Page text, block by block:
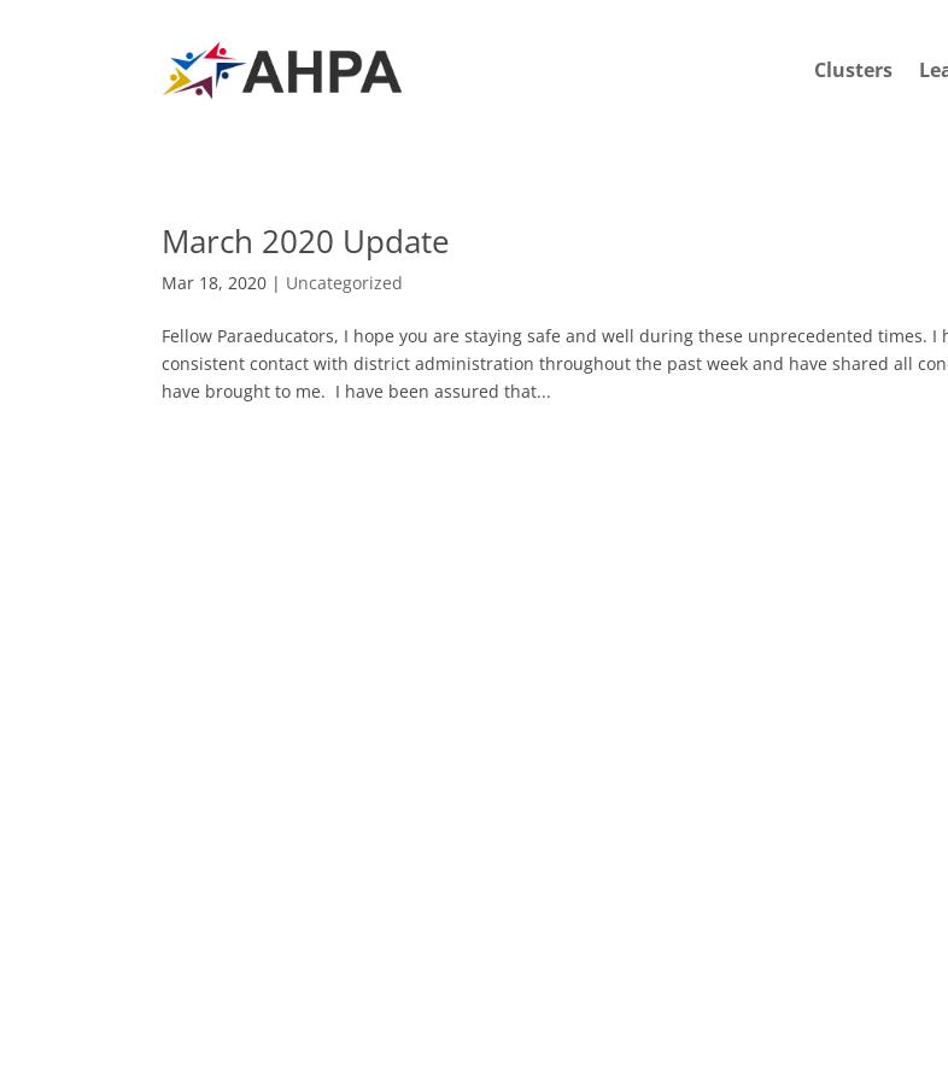
Clusters
March 2020 Update
Mar 18, 2020 | Uncategorized
Fellow Paraeducators, I hope you are staying safe and well during these unprecedented times. I
consistent contact with district administration throughout the past week and have shared all
have brought to me. I have been assured that...